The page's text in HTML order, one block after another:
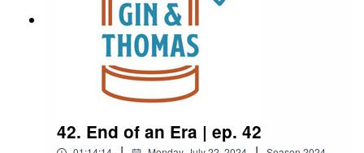
42. End of an Era | ep. 42